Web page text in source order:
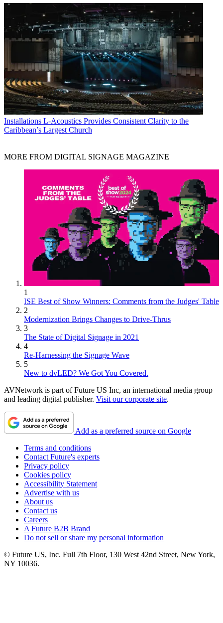
Installations L-Acoustics Provides Consistent Clarity to the
Caribbean’s Largest Church
MORE FROM DIGITAL SIGNAGE MAGAZINE
1
ISE Best of Show Winners: Comments from the Judges' Table
2
Modernization Brings Changes to Drive-Thrus
3
The State of Digital Signage in 2021
4
Re-Harnessing the Signage Wave
5
New to dvLED? We Got You Covered.
AVNetwork is part of Future US Inc, an international media group
and leading digital publisher. Visit our corporate site.
Add as a preferred source on Google
Terms and conditions
Contact Future's experts
Privacy policy
Cookies policy
Accessibility Statement
Advertise with us
About us
Contact us
Careers
A Future B2B Brand
Do not sell or share my personal information
© Future US, Inc. Full 7th Floor, 130 West 42nd Street, New York,
NY 10036.